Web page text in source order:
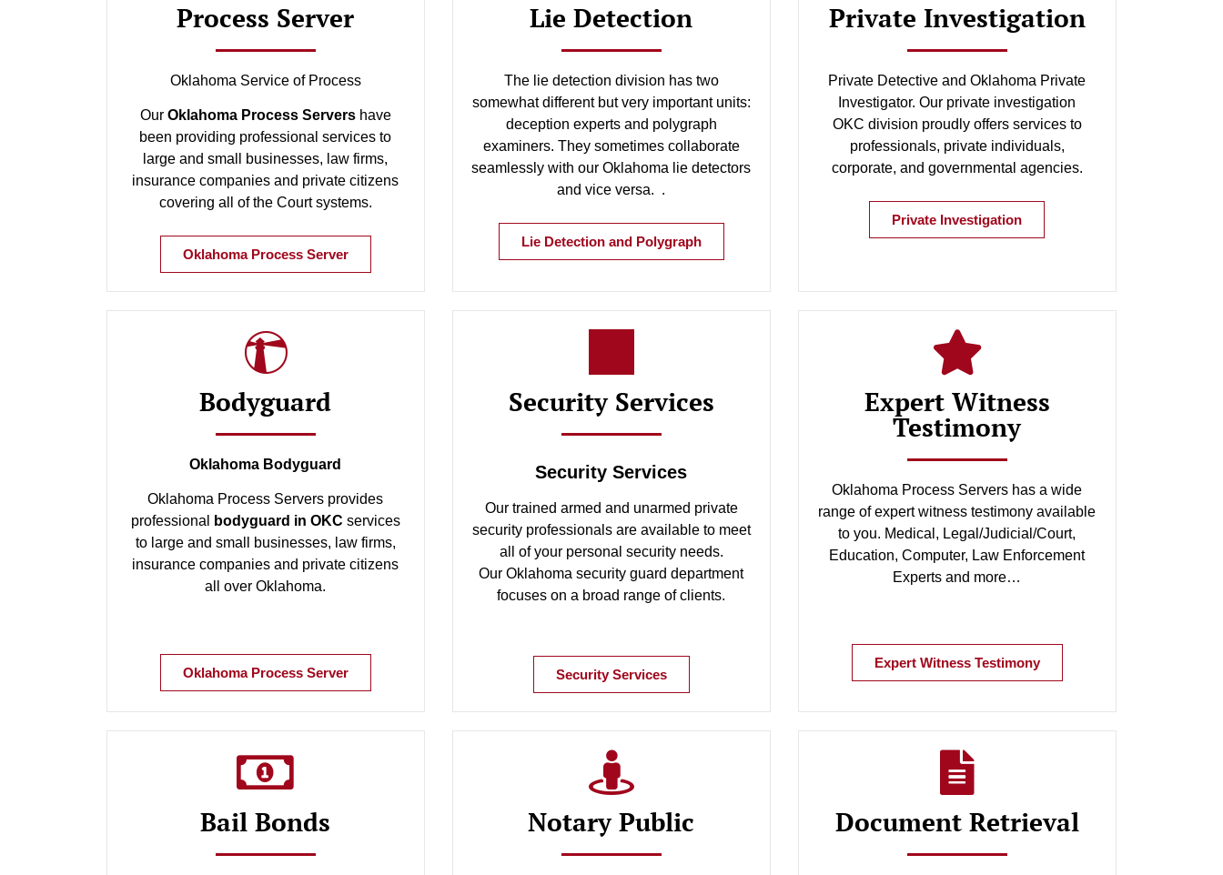
Process Server
Oklahoma Service of Process
Our Oklahoma Process Servershave
been providing professional services to
large and small businesses, law firms,
insurance companies and private citizens
covering all of the Court systems.
Oklahoma Process Server
Lie Detection
The lie detection division has two
somewhat different but very important units:
deception experts and polygraph
examiners. They sometimes collaborate
seamlessly with our Oklahoma lie detectors
and vice versa. .
Lie Detection and Polygraph
Private Investigation
Private Detective and Oklahoma Private
Investigator. Our private investigation
OKC division proudly offers services to
professionals, private individuals,
corporate, and governmental agencies.
Private Investigation
Bodyguard
Oklahoma Bodyguard
Oklahoma Process Servers provides
professional
bodyguard in OKC services
to large and small businesses, law firms,
insurance companies and private citizens
all over Oklahoma.
Oklahoma Process Server
Security Services
Security Services
Our trained armed and unarmed private
security professionals are available to meet
all of your personal security needs.
Our Oklahoma security guard department
focuses on a broad range of clients.
Security Services
Expert Witness
Testimony
Oklahoma Process Servers has a wide
range of expert witness testimony available
to you. Medical, Legal/Judicial/Court,
Education, Computer, Law Enforcement
Experts and more…
Expert Witness Testimony
Bail Bonds Notary Public Document Retrieval